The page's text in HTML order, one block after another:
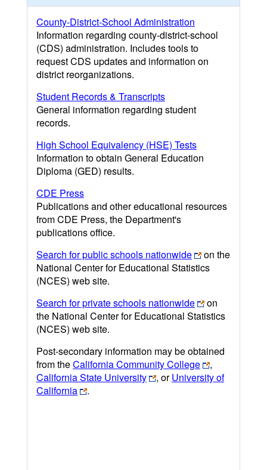
County-District-School Administration
Information regarding county-district-school
(CDS) administration. Includes tools to
request CDS updates and information on
district reorganizations.
Student Records & Transcripts
General information regarding student
records.
High School Equivalency (HSE) Tests
Information to obtain General Education
Diploma (GED) results.
CDE Press
Publications and other educational resources
from CDE Press, the Department's
publications office.
Search for public schools nationwide
on the
National Center for Educational Statistics
(NCES) web site.
Search for private schools nationwide
on
the National Center for Educational Statistics
(NCES) web site.
Post-secondary information may be obtained
from theCalifornia Community College
,
California State University
, orUniversity of
California
.